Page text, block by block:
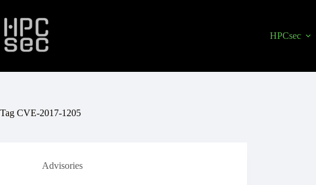
to
content
HPCsec
Tag CVE-2017-1205
Advisories